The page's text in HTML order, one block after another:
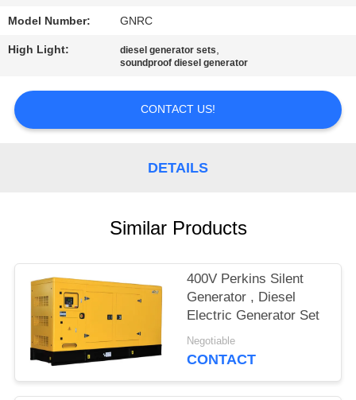
SITEMAP
PRIVACY
POLICY
Model Number: GNRC
High Light: diesel generator sets,
soundproof diesel generator
CONTACT US!
DETAILS
Similar Products
400V Perkins Silent
Generator , Diesel
Electric Generator Set
Negotiable
CONTACT